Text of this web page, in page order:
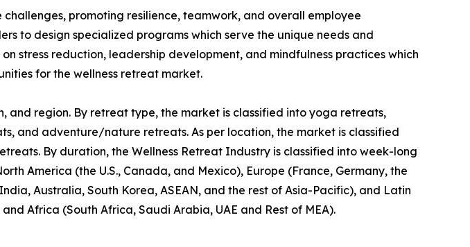
promoting resilience, teamwork, and overall employee
to design specialized programs which serve the unique needs and
stress reduction, leadership development, and mindfulness practices which
for the wellness retreat market.
region. By retreat type, the market is classified into yoga retreats,
and adventure/nature retreats. As per location, the market is classified
By duration, the Wellness Retreat Industry is classified into week-long
America (the U.S., Canada, and Mexico), Europe (France, Germany, the
Australia, South Korea, ASEAN, and the rest of Asia-Pacific), and Latin
Africa (South Africa, Saudi Arabia, UAE and Rest of MEA).